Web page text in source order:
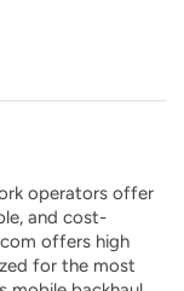
operators offer
and cost-
offers high
for the most